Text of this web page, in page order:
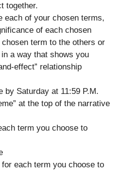
together.
each of your chosen terms,
of each chosen
term to the others or
a way that shows you
effect” relationship
by Saturday at 11:59 P.M.
at the top of the narrative
term you choose to
each term you choose to